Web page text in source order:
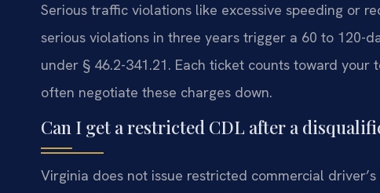
Serious traffic violations like excessive speeding or
serious violations in three years trigger a 60 to 120-
under § 46.2-341.21. Each ticket counts toward your
often negotiate these charges down.
Can I get a restricted CDL after a
Virginia does not issue restricted commercial